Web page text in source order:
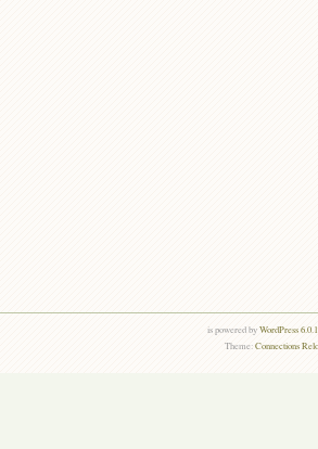
is powered byWordPress
Theme:Connections